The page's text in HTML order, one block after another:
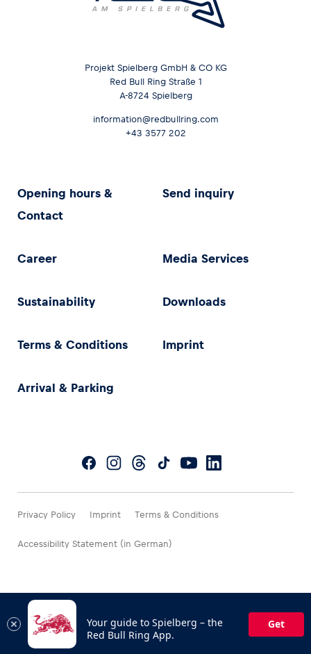
Projekt Spielberg GmbH & CO KG
Red Bull Ring Straße 1
A-8724 Spielberg
information@redbullring.com
+43 3577 202
Opening hours &
Contact
Send inquiry
Career Media Services
Sustainability Downloads
Terms & Conditions Imprint
Arrival & Parking
Privacy Policy Imprint Terms & Conditions
Accessibility Statement (in German)
Your guide to Spielberg – the
Red Bull Ring App.
Get